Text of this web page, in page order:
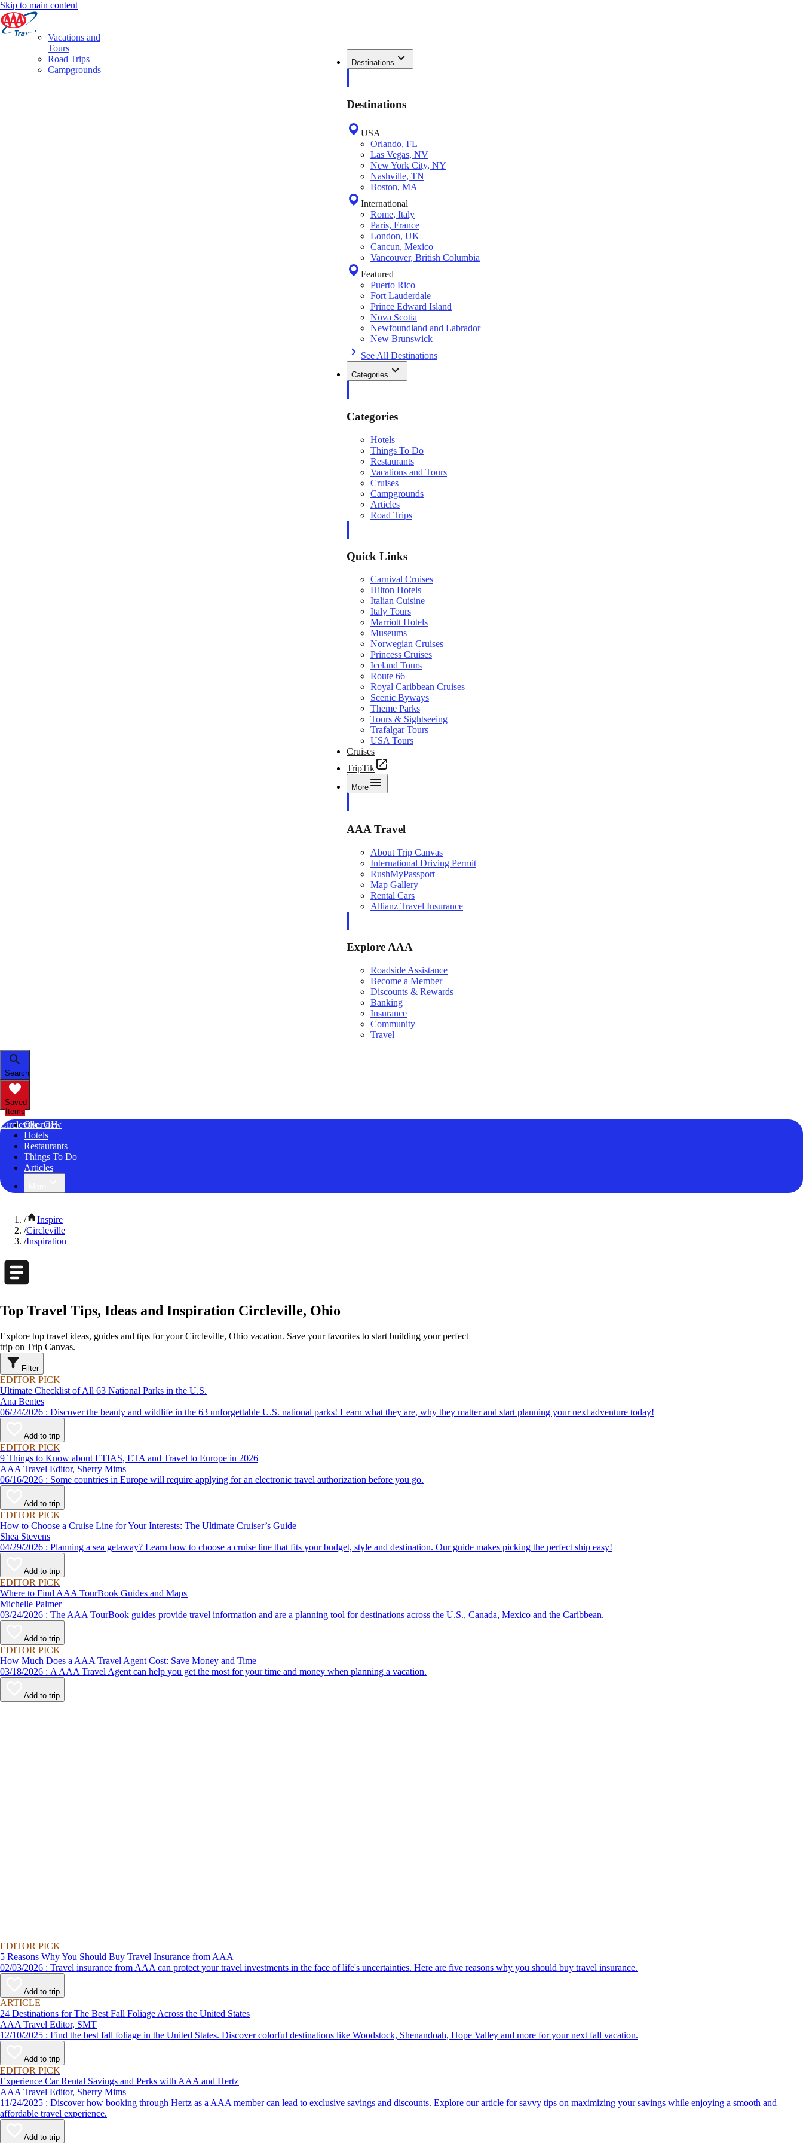
Skip to main content
Destinations
Destinations
USA
Orlando, FL
Las Vegas, NV
New York City, NY
Nashville, TN
Boston, MA
International
Rome, Italy
Paris, France
London, UK
Cancun, Mexico
Vancouver, British Columbia
Featured
Puerto Rico
Fort Lauderdale
Prince Edward Island
Nova Scotia
Newfoundland and Labrador
New Brunswick
See All Destinations
Categories
Categories
Hotels
Things To Do
Restaurants
Vacations and Tours
Cruises
Campgrounds
Articles
Road Trips
Quick Links
Carnival Cruises
Hilton Hotels
Italian Cuisine
Italy Tours
Marriott Hotels
Museums
Norwegian Cruises
Princess Cruises
Iceland Tours
Route 66
Royal Caribbean Cruises
Scenic Byways
Theme Parks
Tours & Sightseeing
Trafalgar Tours
USA Tours
Cruises
TripTik
More
AAA Travel
About Trip Canvas
International Driving Permit
RushMyPassport
Map Gallery
Rental Cars
Allianz Travel Insurance
Explore AAA
Roadside Assistance
Become a Member
Discounts & Rewards
Banking
Insurance
Community
Travel
Search
Saved
Items
Circleville, OH
Overview
Hotels
Restaurants
Things To Do
Articles
Vacations and
Tours
Road Trips
Campgrounds
/
Inspire
/Circleville
/Inspiration
Top Travel Tips, Ideas and Inspiration Circleville, Ohio
Explore top travel ideas, guides and tips for your Circleville, Ohio vacation. Save your favorites to start building your perfect
trip on Trip Canvas.
Filter
EDITOR PICK
Ultimate Checklist of All 63 National Parks in the U.S.
Ana Bentes
06/24/2026 : Discover the beauty and wildlife in the 63 unforgettable U.S. national parks! Learn what they are, why they matter and start planning your next adventure today!
Add to trip
EDITOR PICK
9 Things to Know about ETIAS, ETA and Travel to Europe in 2026
AAA Travel Editor, Sherry Mims
06/16/2026 : Some countries in Europe will require applying for an electronic travel authorization before you go.
Add to trip
EDITOR PICK
How to Choose a Cruise Line for Your Interests: The Ultimate Cruiser’s Guide
Shea Stevens
04/29/2026 : Planning a sea getaway? Learn how to choose a cruise line that fits your budget, style and destination. Our guide makes picking the perfect ship easy!
Add to trip
EDITOR PICK
Where to Find AAA TourBook Guides and Maps
Michelle Palmer
03/24/2026 : The AAA TourBook guides provide travel information and are a planning tool for destinations across the U.S., Canada, Mexico and the Caribbean.
Add to trip
EDITOR PICK
How Much Does a AAA Travel Agent Cost: Save Money and Time
03/18/2026 : A AAA Travel Agent can help you get the most for your time and money when planning a vacation.
Add to trip
EDITOR PICK
5 Reasons Why You Should Buy Travel Insurance from AAA
02/03/2026 : Travel insurance from AAA can protect your travel investments in the face of life's uncertainties. Here are five reasons why you should buy travel insurance.
Add to trip
ARTICLE
24 Destinations for The Best Fall Foliage Across the United States
AAA Travel Editor, SMT
12/10/2025 : Find the best fall foliage in the United States. Discover colorful destinations like Woodstock, Shenandoah, Hope Valley and more for your next fall vacation.
Add to trip
EDITOR PICK
Experience Car Rental Savings and Perks with AAA and Hertz
AAA Travel Editor, Sherry Mims
11/24/2025 : Discover how booking through Hertz as a AAA member can lead to exclusive savings and discounts. Explore our article for savvy tips on maximizing your savings while enjoying a smooth and
affordable travel experience.
Add to trip